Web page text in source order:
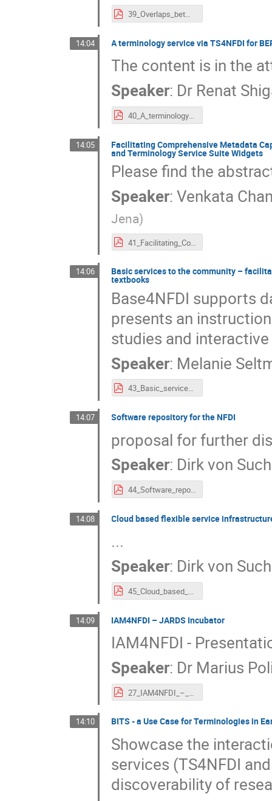
39_Overlaps_between_NFDI_Knowledge_Graphs.pdf
14:04 A terminology service via TS4NFDI for
The content is in the
Speaker: Dr Renat
40_A_terminology_service_for_BERD@NFDI_and_its_knowledge_graph_infrastructure_via_TS4NFDI.pdf
14:05 Facilitating Comprehensive Metadata
and Terminology Service Suite Widgets
Please find the
Speaker:Venkata
Jena)
41_Facilitating_Comprehensive_Metadata_Capture_and_Validation_in_Data_Repositories_(nmrXiv)_through_Terminologies_and_Terminology_Service_Suite_Widgets.pdf
14:06 Basic services to the community –
textbooks
Base4NFDI supports
presents an
studies and
Speaker: Melanie
43_Basic_services_to_the_community_–_facilitating_the_application_of_basic_services_through_interactive_case_study_textbooks.pdf
14:07 Software repository for the NFDI
proposal for further
Speaker: Dirk von
44_Software_repository_for_the_NFDI.pdf
14:08 Cloud based flexible service
...
Speaker: Dirk von
45_Cloud_based_flexible_service_infrastructure_stack_for_the_NFDI.pdf
14:09 IAM4NFDI – JARDS Incubator
IAM4NFDI -
Speaker: Dr Marius
27_IAM4NFDI_–_JARDS_Incubator.pdf
14:10 BITS - a Use Case for Terminologies in
Showcase the
services (TS4NFDI
discoverability of